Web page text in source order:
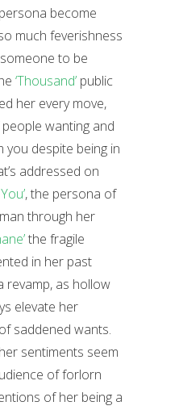
become
much feverishness
to be
‘Thousand’ public
her every move,
wanting and
you despite being in
addressed on
, the persona of
through her
the fragile
in her past
revamp, as hollow
elevate her
saddened wants.
sentiments seem
of forlorn
of her being a